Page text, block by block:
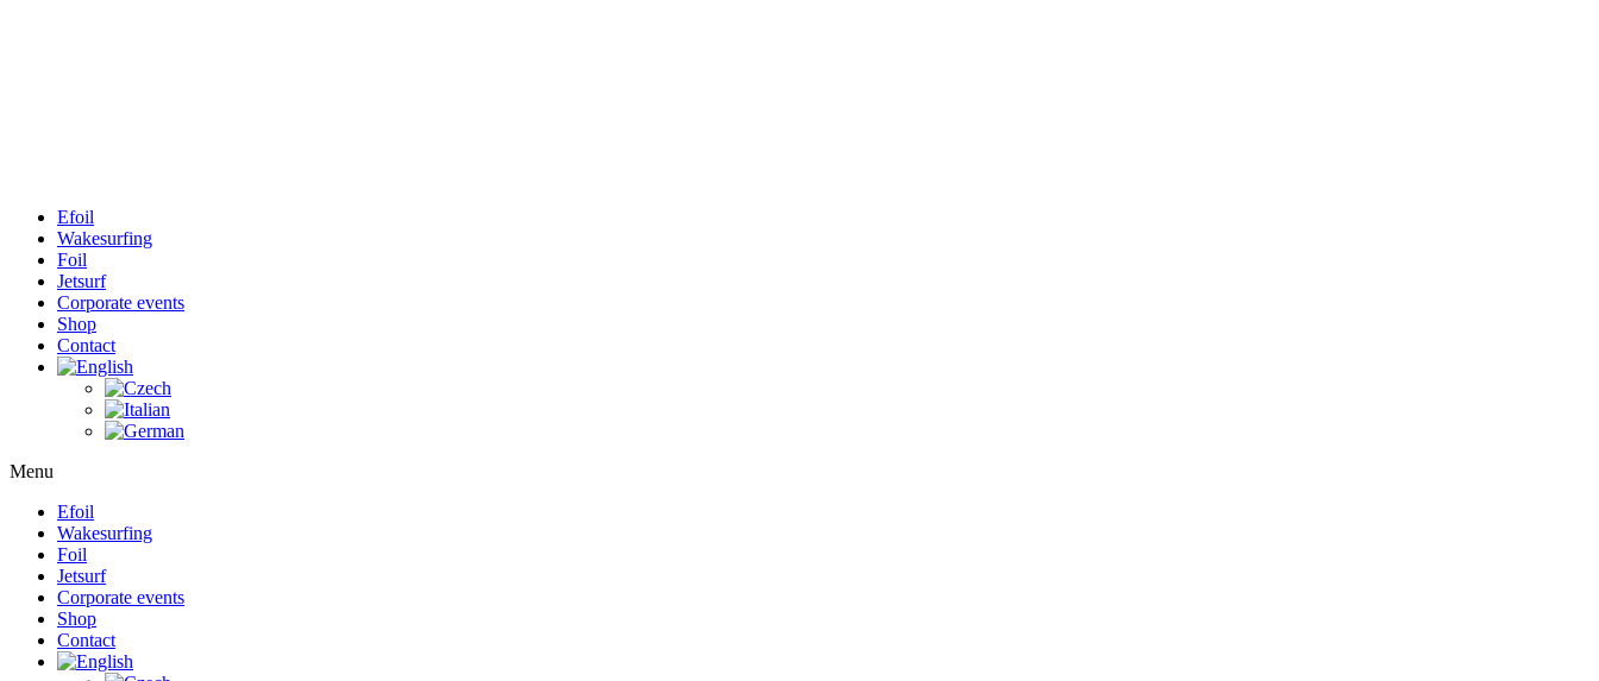
Efoil
Wakesurfing
Foil
Jetsurf
Corporate events
Shop
Contact
Menu
Efoil
Wakesurfing
Foil
Jetsurf
Corporate events
Shop
Contact